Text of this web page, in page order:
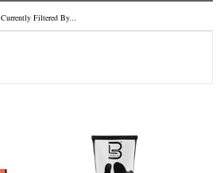
Currently Filtered By...